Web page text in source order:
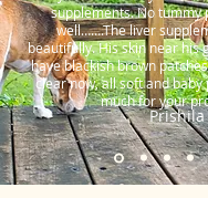
supplements. No tummy
well…….The liver
beautifully. His skin near his
have blackish brown
clear now, all soft and baby
much for your
Prishila